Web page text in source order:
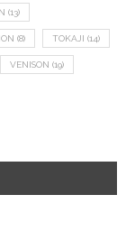
(13)
(8) TOKAJI (14)
VENISON (19)